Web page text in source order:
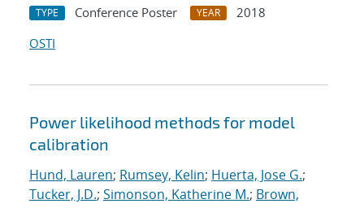
TYPE Conference Poster YEAR
2018
OSTI
Power likelihood methods for model
calibration
Hund, Lauren; Rumsey, Kelin; Huerta, Jose G.;
Tucker, J.D.; Simonson, Katherine M.; Brown,